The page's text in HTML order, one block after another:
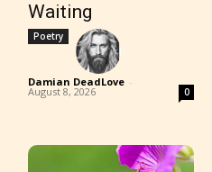
Waiting
Poetry
Damian DeadLove -
August 8, 2026 0